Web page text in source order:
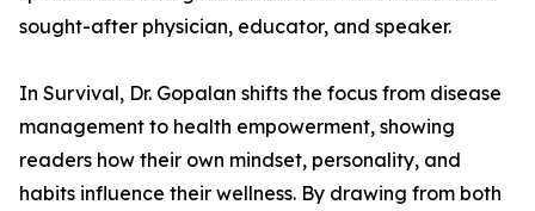
sought-after physician, educator, and speaker.
In Survival, Dr. Gopalan shifts the focus from disease
management to health empowerment, showing
readers how their own mindset, personality, and
habits influence their wellness. By drawing from both